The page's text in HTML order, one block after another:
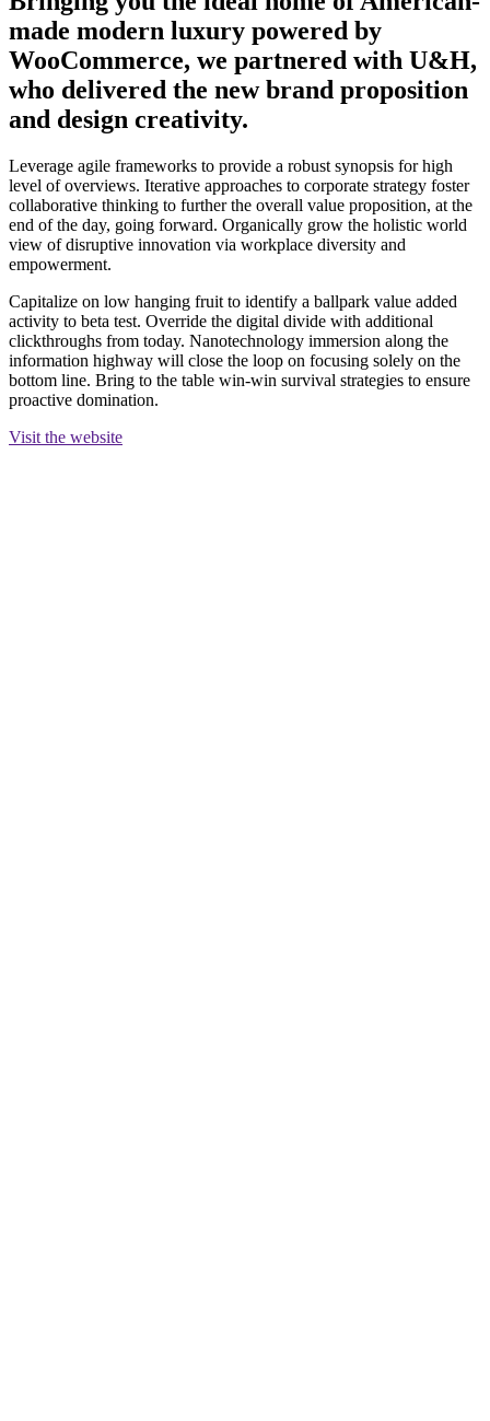
made modern luxury powered by
WooCommerce, we partnered with U&H,
who delivered the new brand proposition
and design creativity.
Leverage agile frameworks to provide a robust synopsis for high
level of overviews. Iterative approaches to corporate strategy foster
collaborative thinking to further the overall value proposition, at the
end of the day, going forward. Organically grow the holistic world
view of disruptive innovation via workplace diversity and
empowerment.
Capitalize on low hanging fruit to identify a ballpark value added
activity to beta test. Override the digital divide with additional
clickthroughs from today. Nanotechnology immersion along the
information highway will close the loop on focusing solely on the
bottom line. Bring to the table win-win survival strategies to ensure
proactive domination.
Visit the website